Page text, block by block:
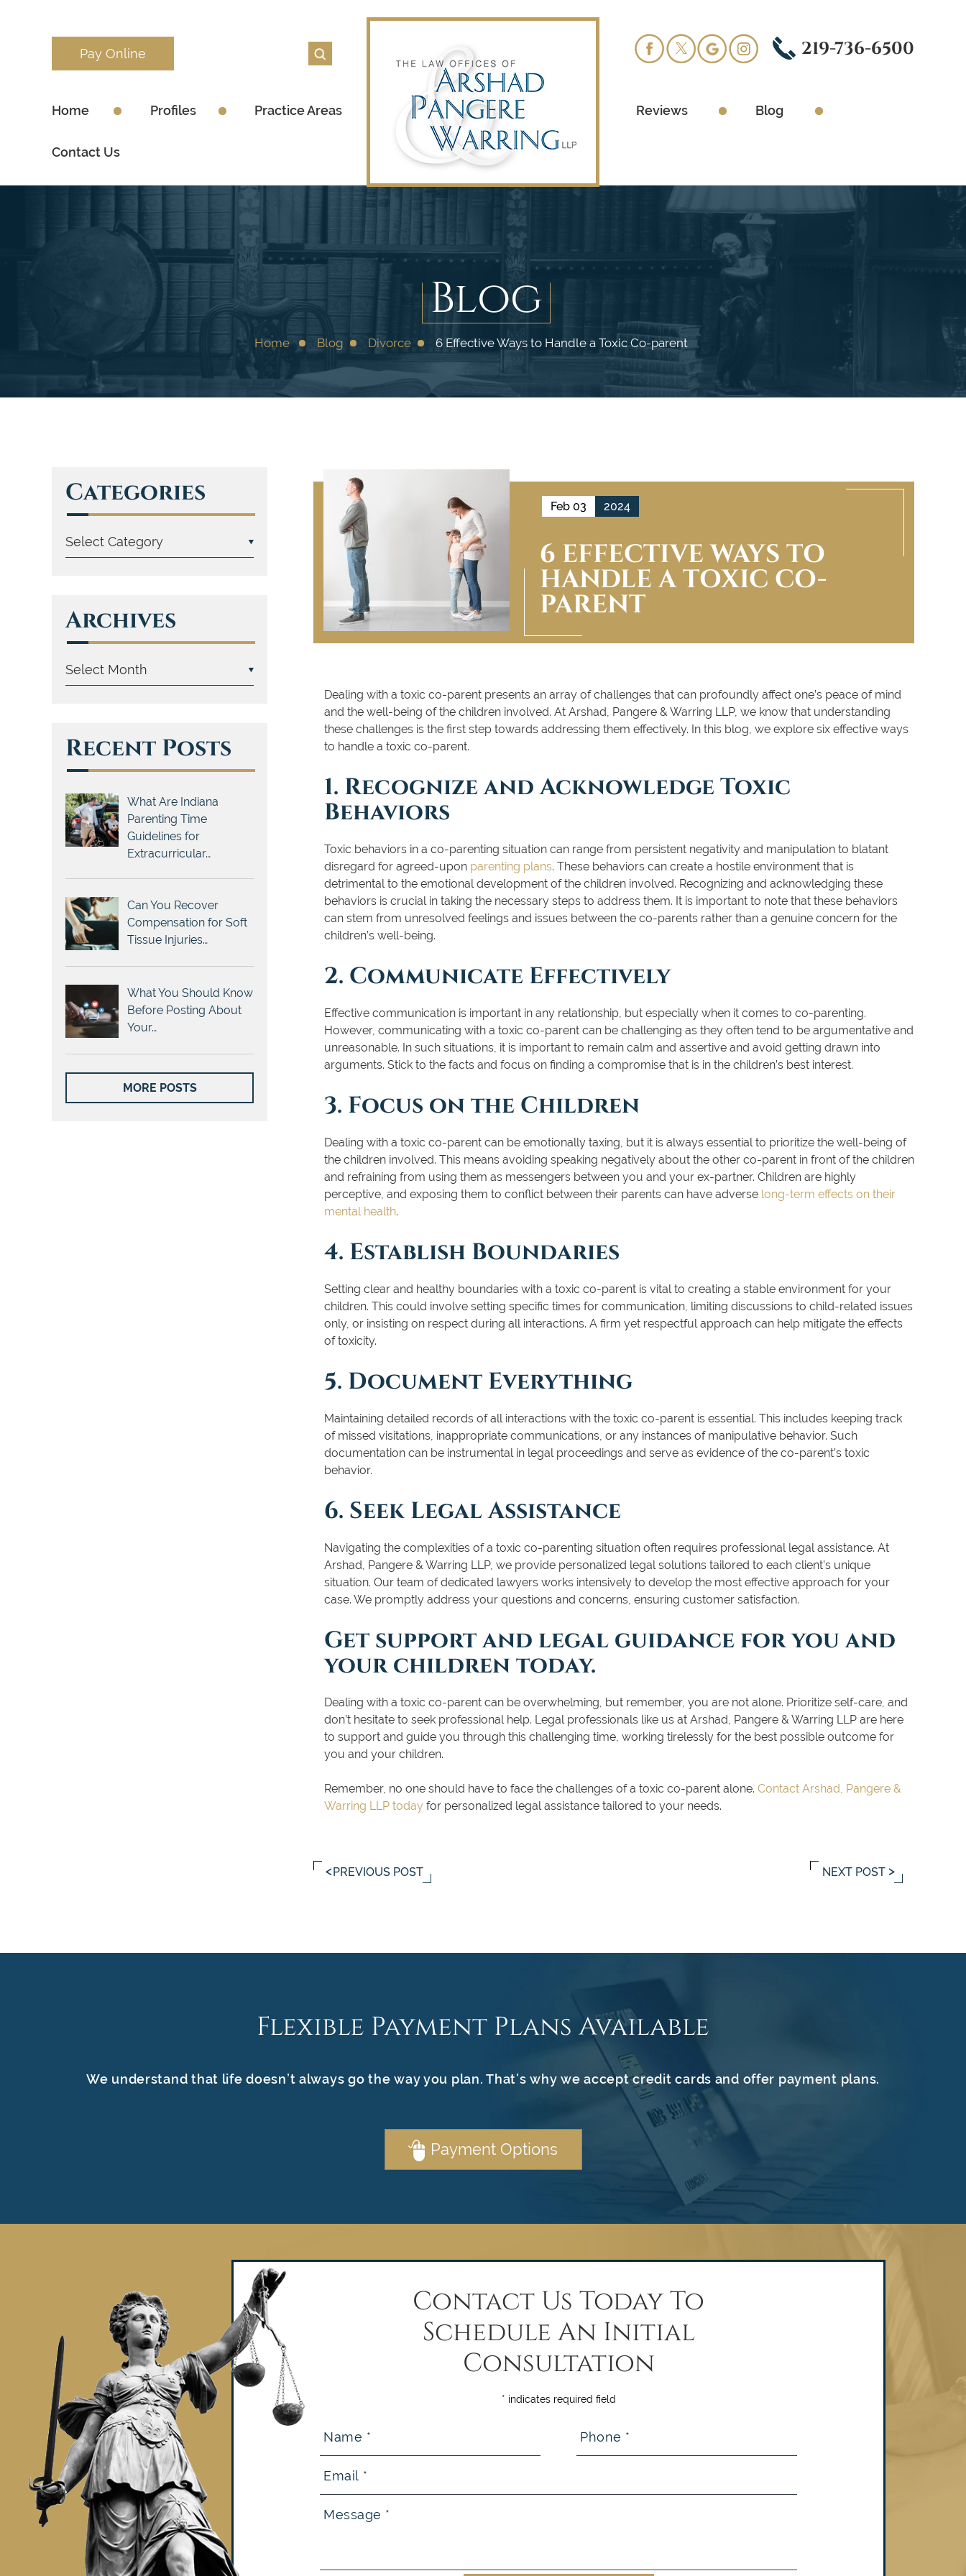
Pay Online 219-736-6500
Home Profiles Practice Areas Reviews Blog
Contact Us
Blog
Home Blog Divorce 6 Effective Ways to Handle a Toxic Co-parent
Feb 03 2024
6 EFFECTIVE WAYS TO
HANDLE A TOXIC CO-
PARENT
Dealing with a toxic co-parent presents an array of challenges that can profoundly affect one’s peace of mind
and the well-being of the children involved. At Arshad, Pangere & Warring LLP, we know that understanding
these challenges is the first step towards addressing them effectively. In this blog, we explore six effective ways
to handle a toxic co-parent.
1. Recognize and Acknowledge Toxic
Behaviors
Toxic behaviors in a co-parenting situation can range from persistent negativity and manipulation to blatant
disregard for agreed-upon parenting plans. These behaviors can create a hostile environment that is
detrimental to the emotional development of the children involved. Recognizing and acknowledging these
behaviors is crucial in taking the necessary steps to address them. It is important to note that these behaviors
can stem from unresolved feelings and issues between the co-parents rather than a genuine concern for the
children’s well-being.
2. Communicate Effectively
Effective communication is important in any relationship, but especially when it comes to co-parenting.
However, communicating with a toxic co-parent can be challenging as they often tend to be argumentative and
unreasonable. In such situations, it is important to remain calm and assertive and avoid getting drawn into
arguments. Stick to the facts and focus on finding a compromise that is in the children’s best interest.
3. Focus on the Children
Dealing with a toxic co-parent can be emotionally taxing, but it is always essential to prioritize the well-being of
the children involved. This means avoiding speaking negatively about the other co-parent in front of the children
and refraining from using them as messengers between you and your ex-partner. Children are highly
perceptive, and exposing them to conflict between their parents can have adverse long-term effects on their
mental health.
4. Establish Boundaries
Setting clear and healthy boundaries with a toxic co-parent is vital to creating a stable environment for your
children. This could involve setting specific times for communication, limiting discussions to child-related issues
only, or insisting on respect during all interactions. A firm yet respectful approach can help mitigate the effects
of toxicity.
5. Document Everything
Maintaining detailed records of all interactions with the toxic co-parent is essential. This includes keeping track
of missed visitations, inappropriate communications, or any instances of manipulative behavior. Such
documentation can be instrumental in legal proceedings and serve as evidence of the co-parent’s toxic
behavior.
6. Seek Legal Assistance
Navigating the complexities of a toxic co-parenting situation often requires professional legal assistance. At
Arshad, Pangere & Warring LLP, we provide personalized legal solutions tailored to each client’s unique
situation. Our team of dedicated lawyers works intensively to develop the most effective approach for your
case. We promptly address your questions and concerns, ensuring customer satisfaction.
Get support and legal guidance for you and
your children today.
Dealing with a toxic co-parent can be overwhelming, but remember, you are not alone. Prioritize self-care, and
don’t hesitate to seek professional help. Legal professionals like us at Arshad, Pangere & Warring LLP are here
to support and guide you through this challenging time, working tirelessly for the best possible outcome for
you and your children.
Remember, no one should have to face the challenges of a toxic co-parent alone. Contact Arshad, Pangere &
Warring LLP today for personalized legal assistance tailored to your needs.
PREVIOUS POST NEXT POST
Categories
Archives
Recent Posts
What Are Indiana
Parenting Time
Guidelines for
Extracurricular…
Can You Recover
Compensation for Soft
Tissue Injuries…
What You Should Know
Before Posting About
Your…
MORE POSTS
Flexible Payment Plans Available
We understand that life doesn’t always go the way you plan. That’s why we accept credit cards and offer payment plans.
Payment Options
Contact Us Today To
Schedule An Initial
Consultation
* indicates required field